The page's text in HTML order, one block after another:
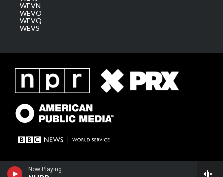
Now Playing
WEVN
WEVO
WEVQ
WEVS